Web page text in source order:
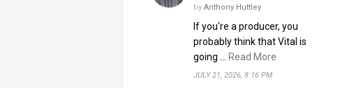
by Anthony Huttley
If you're a producer, you
probably think that Vital is
going …
Read More
JULY 21, 2026, 8:16 PM